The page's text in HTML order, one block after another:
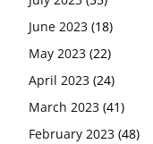
June 2023 (18)
May 2023 (22)
April 2023 (24)
March 2023 (41)
February 2023 (48)